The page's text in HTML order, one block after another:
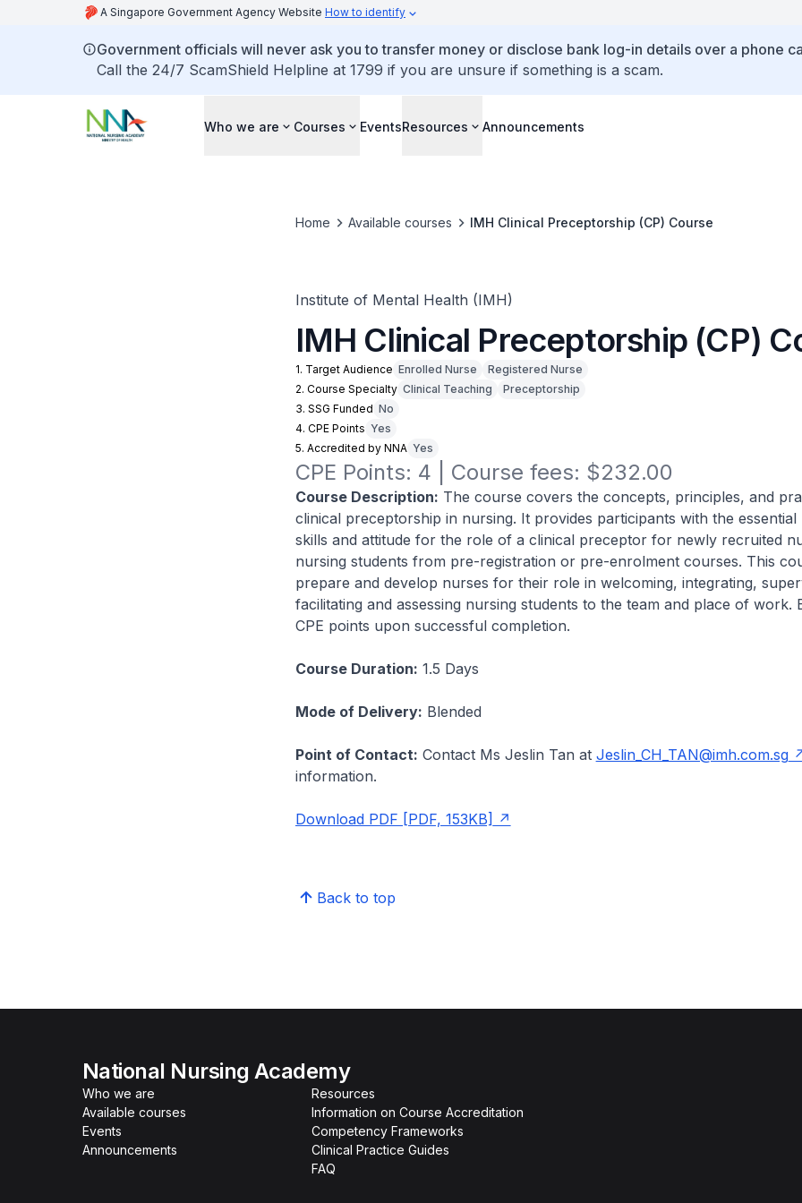
A Singapore Government Agency Website How to identify
Government officials will never ask you to transfer money or disclose bank log-in details over a phone
Call the 24/7 ScamShield Helpline at 1799 if you are unsure if something is a scam.
Who we are Courses EventsResources Announcements
Home Available courses IMH Clinical Preceptorship (CP) Course
Institute of Mental Health (IMH)
IMH Clinical Preceptorship (CP)
1. Target Audience Enrolled Nurse
Registered Nurse
2. Course Specialty Clinical Teaching
Preceptorship
3. SSG Funded No
4. CPE Points Yes
5. Accredited by NNA Yes
CPE Points: 4 | Course fees: $232.00
Course Description: The course covers the concepts, principles, and
clinical preceptorship in nursing. It provides participants with the essential
skills and attitude for the role of a clinical preceptor for newly recruited
nursing students from pre-registration or pre-enrolment courses. This
prepare and develop nurses for their role in welcoming, integrating,
facilitating and assessing nursing students to the team and place of work.
CPE points upon successful completion.
Course Duration: 1.5 Days
Mode of Delivery: Blended
Point of Contact: Contact Ms Jeslin Tan at Jeslin_CH_TAN@imh.com.sg
information.
Download PDF [PDF, 153KB]
Back to top
National Nursing Academy
Who we are
Available courses
Events
Announcements
Resources
Information on Course Accreditation
Competency Frameworks
Clinical Practice Guides
FAQ